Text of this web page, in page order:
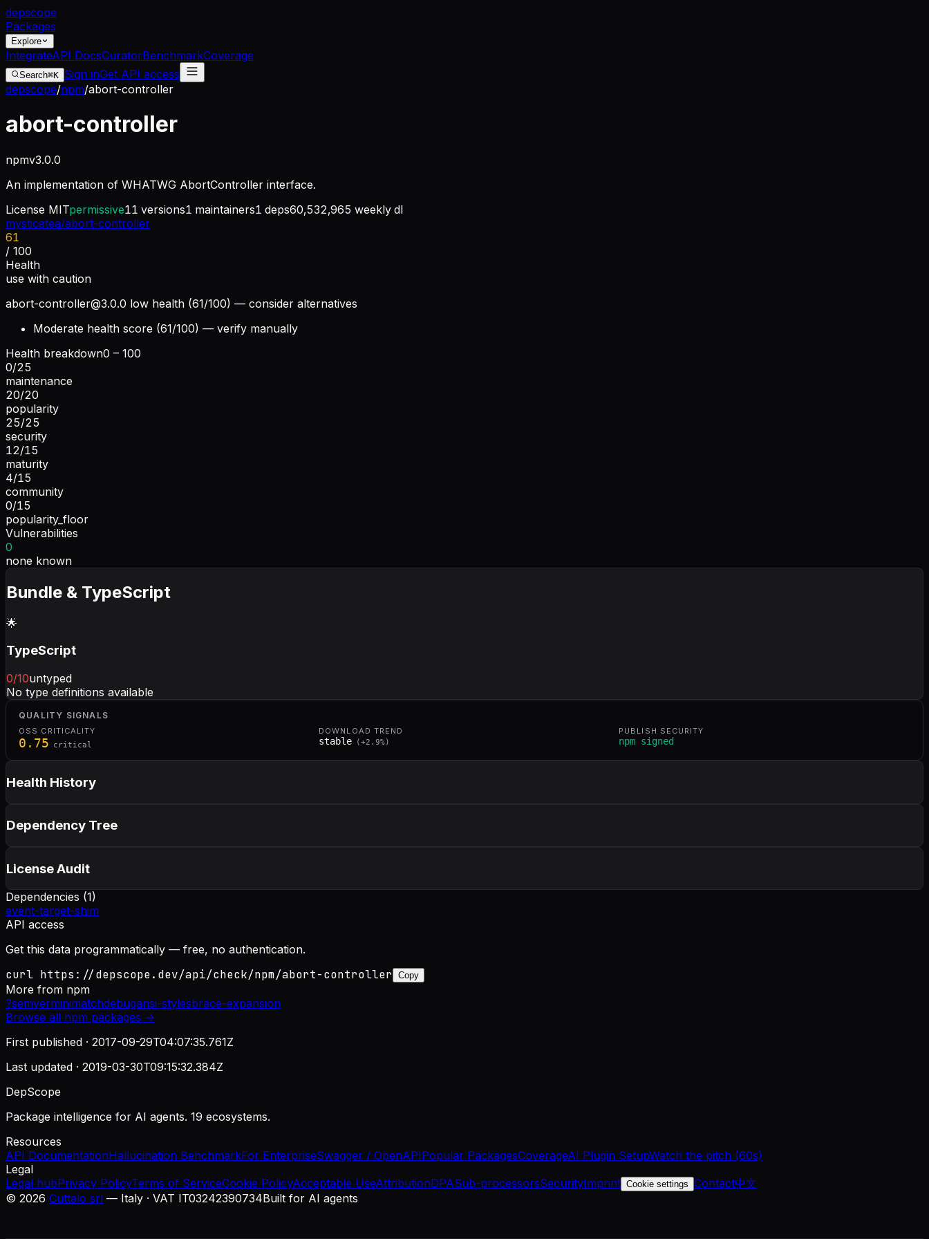
depscope
Packages
Explore
IntegrateAPI DocsCuratorBenchmarkCoverage
Search⌘K Sign inGet API access
depscope/npm/abort-controller
abort-controller
npmv3.0.0
An implementation of WHATWG AbortController interface.
License MITpermissive11 versions1 maintainers1 deps60,532,965 weekly dl
mysticatea/abort-controller
61
/ 100
Health
use with caution
abort-controller@3.0.0 low health (61/100) — consider alternatives
Moderate health score (61/100) — verify manually
Health breakdown0 – 100
0/25
maintenance
20/20
popularity
25/25
security
12/15
maturity
4/15
community
0/15
popularity_floor
Vulnerabilities
0
none known
Bundle & TypeScript
🌟
TypeScript
0/10untyped
No type definitions available
QUALITY SIGNALS
OSS CRITICALITY
0.75 critical
DOWNLOAD TREND
stable ( +2.9%)
PUBLISH SECURITY
npm signed
Health History
Dependency Tree
License Audit
Dependencies (1)
event-target-shim
API access
Get this data programmatically — free, no authentication.
curl https://depscope.dev/api/check/npm/abort-controller Copy
More from npm
?semverminimatchdebugansi-stylesbrace-expansion
Browse all npm packages →
First published · 2017-09-29T04:07:35.761Z
Last updated · 2019-03-30T09:15:32.384Z
DepScope
Package intelligence for AI agents. 19 ecosystems.
Resources
API DocumentationHallucination BenchmarkFor EnterpriseSwagger / OpenAPIPopular PackagesCoverageAI Plugin SetupWatch the pitch (60s)
Legal
Legal hubPrivacy PolicyTerms of ServiceCookie PolicyAcceptable UseAttributionDPASub-processorsSecurityImprint Cookie settings Contact中文
© 2026 Cuttalo srl — Italy · VAT IT03242390734Built for AI agents